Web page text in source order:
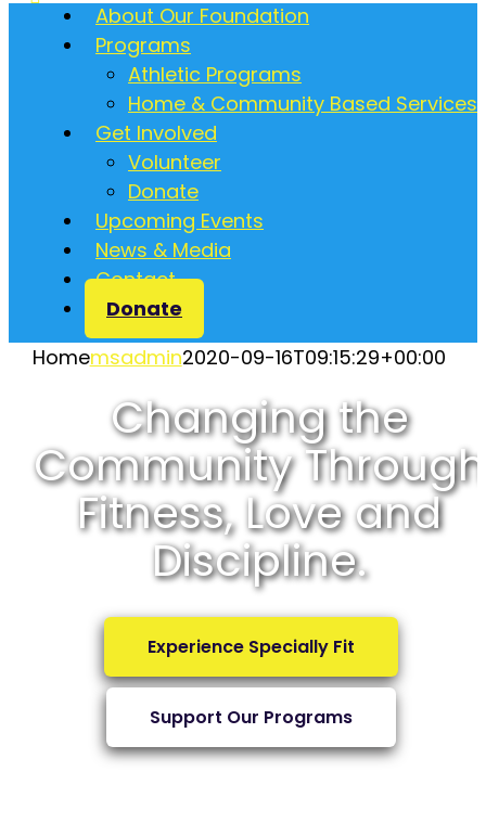
About Our Foundation
Programs
Athletic Programs
Home & Community Based Services
Get Involved
Volunteer
Donate
Upcoming Events
News & Media
Contact
Donate
Homemsadmin2020-09-16T09:15:29+00:00
Changing the
Community Through
Fitness, Love and
Discipline.
Experience Specially Fit
Support Our Programs